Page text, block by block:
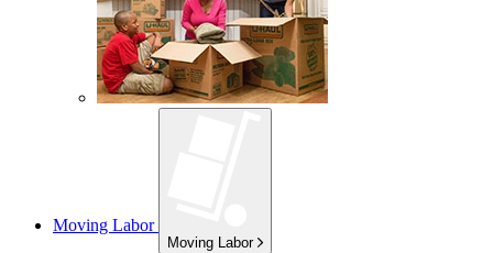
Moving Labor
Moving Labor